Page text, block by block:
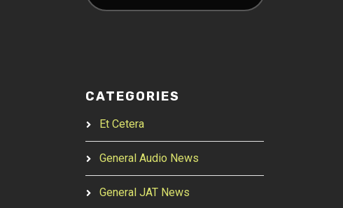
CATEGORIES
Et Cetera
General Audio News
General JAT News